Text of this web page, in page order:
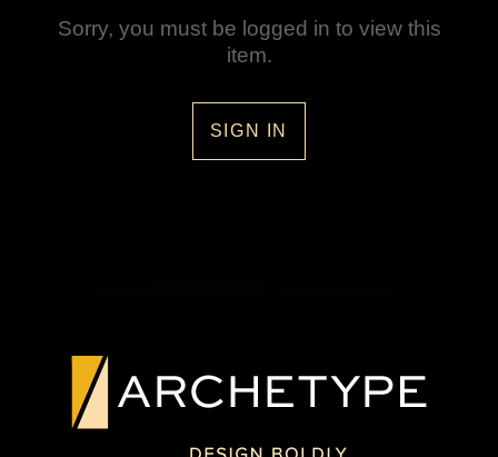
Sorry, you must be logged in to view this
item.
SIGN IN